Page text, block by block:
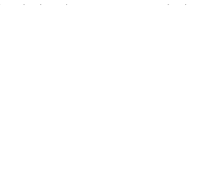
right clasp, determine ring sizes and pick